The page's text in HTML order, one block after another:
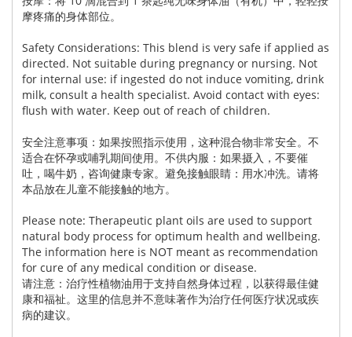
摩疼痛的身体部位。
Safety Considerations: This blend is very safe if applied as
directed. Not suitable during pregnancy or nursing. Not
for internal use: if ingested do not induce vomiting, drink
milk, consult a health specialist. Avoid contact with eyes:
flush with water. Keep out of reach of children.
安全注意事项：如果按照指示使用，这种混合物非常安全。不
适合在怀孕或哺乳期间使用。不供内服：如果摄入，不要催
吐，喝牛奶，咨询健康专家。避免接触眼睛：用水冲洗。请将
本品放在儿童不能接触的地方。
Please note: Therapeutic plant oils are used to support
natural body process for optimum health and wellbeing.
The information here is NOT meant as recommendation
for cure of any medical condition or disease.
请注意：治疗性植物油用于支持自然身体过程，以获得最佳健
康和福祉。这里的信息并不意味著作为治疗任何医疗状况或疾
病的建议。